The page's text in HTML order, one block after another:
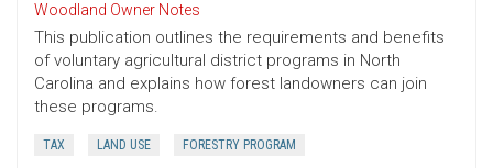
Woodland Owner Notes
This publication outlines the requirements and benefits
of voluntary agricultural district programs in North
Carolina and explains how forest landowners can join
these programs.
TAX LAND USE FORESTRY PROGRAM